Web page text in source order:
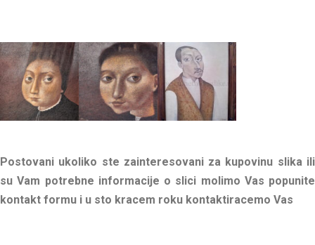
Postovani ukoliko ste zainteresovani za kupovinu slika ili
su Vam potrebne informacije o slici molimo Vas popunite
kontakt formu i u sto kracem roku kontaktiracemo Vas